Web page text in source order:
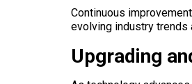
Continuous
evolving industry
Upgrading